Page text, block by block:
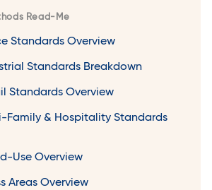
Read-Me
Standards Overview
Standards Breakdown
Standards Overview
Family & Hospitality Standards
Use Overview
Areas Overview